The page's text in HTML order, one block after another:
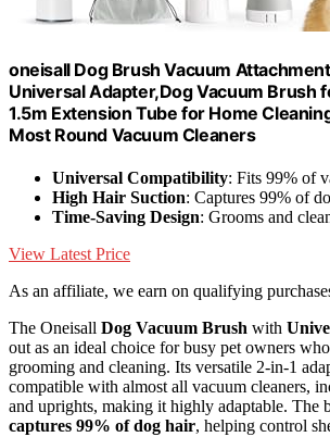
oneisall Dog Brush Vacuum
Universal Adapter,Dog Vacuum Brush
1.5m Extension Tube for Home
Most Round Vacuum Cleaners
Universal Compatibility: Fits 99% of
High Hair Suction: Captures 99% of
Time-Saving Design: Grooms and
View Latest Price
As an affiliate, we earn on qualifying
The Oneisall Dog Vacuum Brush with
out as an ideal choice for busy pet owners
grooming and cleaning. Its versatile 2-in-1
compatible with almost all vacuum cleaners,
and uprights, making it highly adaptable. The
captures 99% of dog hair, helping control